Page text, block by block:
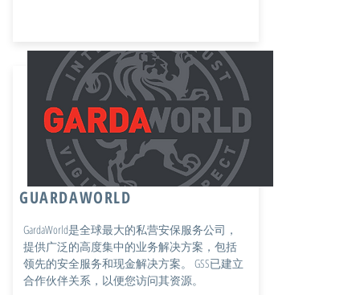
GUARDAWORLD
GardaWorld是全球最大的私营安保服务公司，
提供广泛的高度集中的业务解决方案，包括
领先的安全服务和现金解决方案。 GSS已建立
合作伙伴关系，以便您访问其资源。